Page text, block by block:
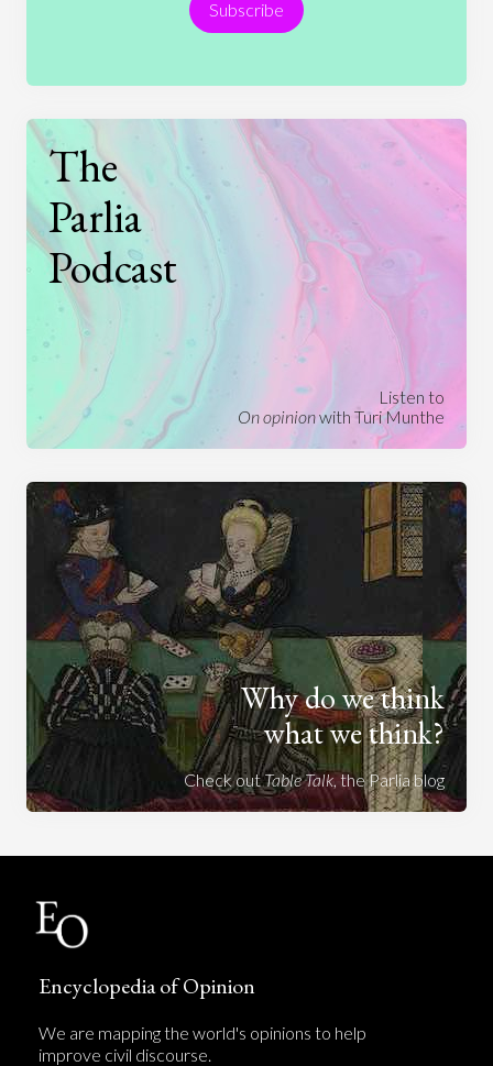
Technology
Subscribe
The
Parlia
Podcast
Listen to
On opinionwith Turi Munthe
Why do we think
what we think?
Check outTable Talk, the Parlia blog
Encyclopedia of Opinion
We are mapping the world's opinions to help
improve civil discourse.